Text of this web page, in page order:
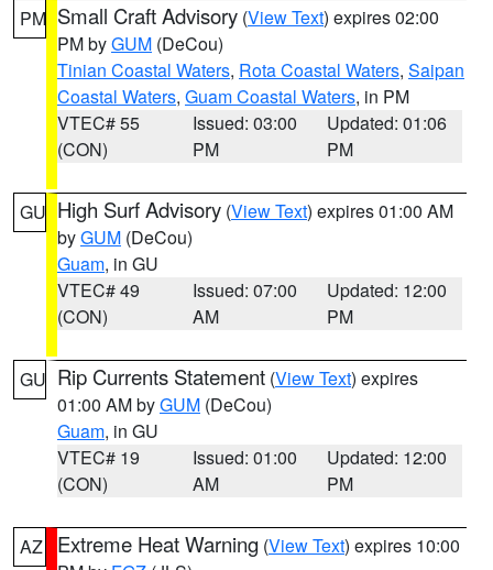
PM Small Craft Advisory (View Text) expires 02:00
PM byGUM (DeCou)
Tinian Coastal Waters, Rota Coastal Waters, Saipan
Coastal Waters, Guam Coastal Waters, in PM
VTEC# 55
(CON)
Issued: 03:00
PM
Updated: 01:06
PM
GU High Surf Advisory (View Text) expires 01:00 AM
byGUM (DeCou)
Guam, in GU
VTEC# 49
(CON)
Issued: 07:00
AM
Updated: 12:00
PM
GU Rip Currents Statement (View Text) expires
01:00 AM byGUM (DeCou)
Guam, in GU
VTEC# 19
(CON)
Issued: 01:00
AM
Updated: 12:00
PM
AZ Extreme Heat Warning (View Text) expires 10:00